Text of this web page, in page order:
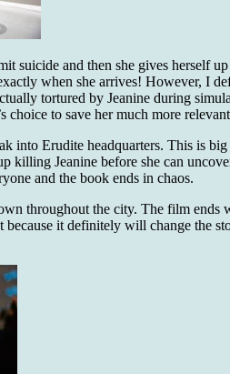
suicide and then she gives herself
when she arrives! However, I
tortured by Jeanine during
to save her much more
into Erudite headquarters. This is
killing Jeanine before she can
and the book ends in chaos.
throughout the city. The film
it definitely will change the